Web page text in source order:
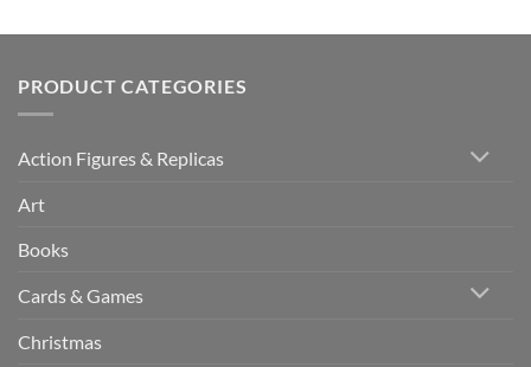
PRODUCT CATEGORIES
Action Figures & Replicas
Art
Books
Cards & Games
Christmas